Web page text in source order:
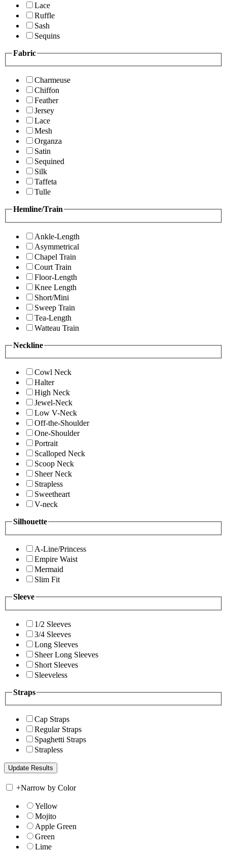
Lace
Ruffle
Sash
Sequins
Fabric
Charmeuse
Chiffon
Feather
Jersey
Lace
Mesh
Organza
Satin
Sequined
Silk
Taffeta
Tulle
Hemline/Train
Ankle-Length
Asymmetrical
Chapel Train
Court Train
Floor-Length
Knee Length
Short/Mini
Sweep Train
Tea-Length
Watteau Train
Neckline
Cowl Neck
Halter
High Neck
Jewel-Neck
Low V-Neck
Off-the-Shoulder
One-Shoulder
Portrait
Scalloped Neck
Scoop Neck
Sheer Neck
Strapless
Sweetheart
V-neck
Silhouette
A-Line/Princess
Empire Waist
Mermaid
Slim Fit
Sleeve
1/2 Sleeves
3/4 Sleeves
Long Sleeves
Sheer Long Sleeves
Short Sleeves
Sleeveless
Straps
Cap Straps
Regular Straps
Spaghetti Straps
Strapless
+Narrow by Color
Yellow
Mojito
Apple Green
Green
Lime